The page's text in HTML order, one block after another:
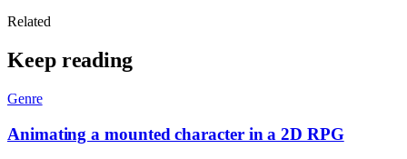
Related
Keep reading
Genre
Animating a mounted character in a 2D RPG